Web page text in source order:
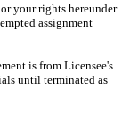
your rights hereunder
assignment
is from Licensee's
until terminated as